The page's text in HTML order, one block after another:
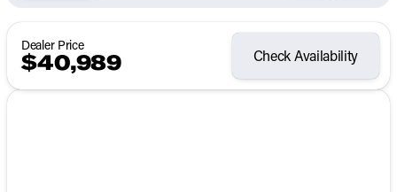
Dealer Price
$40,989 Check Availability